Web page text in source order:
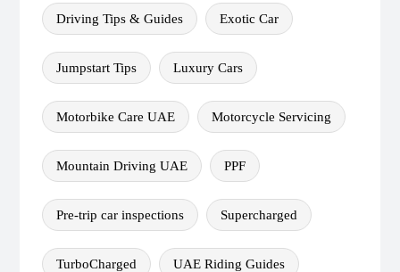
Driving Tips & Guides Exotic Car
Jumpstart Tips Luxury Cars
Motorbike Care UAE Motorcycle Servicing
Mountain Driving UAE PPF
Pre-trip car inspections Supercharged
TurboCharged UAE Riding Guides